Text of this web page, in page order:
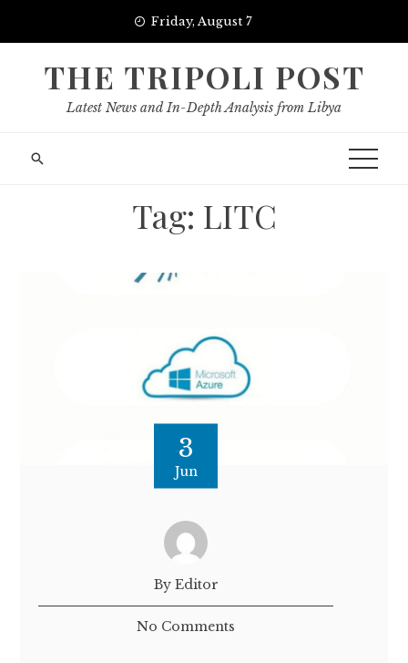
Friday, August 7
THE TRIPOLI POST
Latest News and In-Depth Analysis from Libya
Tag: LITC
3
Jun
By Editor
No Comments